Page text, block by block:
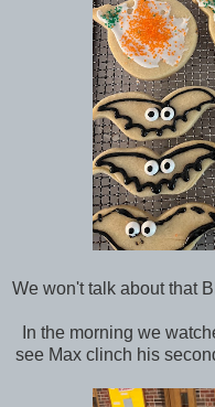
We won't talk about that
In the morning we
see Max clinch his